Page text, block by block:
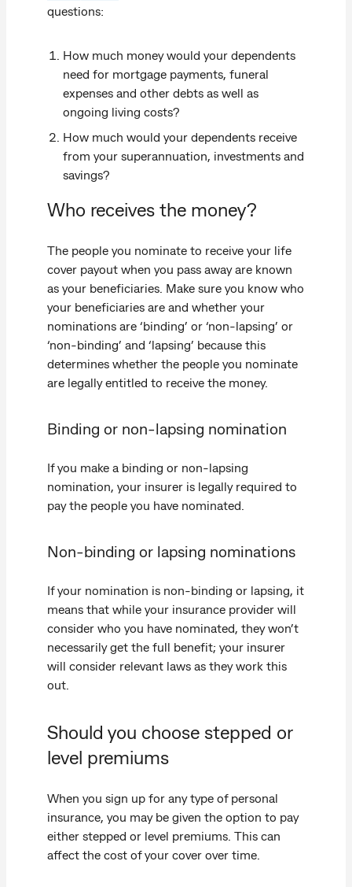
questions:
How much money would your dependents
need for mortgage payments, funeral
expenses and other debts as well as
ongoing living costs?
How much would your dependents receive
from your superannuation, investments and
savings?
Who receives the money?
The people you nominate to receive your life
cover payout when you pass away are known
as your beneficiaries. Make sure you know who
your beneficiaries are and whether your
nominations are ‘binding’ or ‘non-lapsing’ or
‘non-binding’ and ‘lapsing’ because this
determines whether the people you nominate
are legally entitled to receive the money.
Binding or non-lapsing nomination
If you make a binding or non-lapsing
nomination, your insurer is legally required to
pay the people you have nominated.
Non-binding or lapsing nominations
If your nomination is non-binding or lapsing, it
means that while your insurance provider will
consider who you have nominated, they won’t
necessarily get the full benefit; your insurer
will consider relevant laws as they work this
out.
Should you choose stepped or
level premiums
When you sign up for any type of personal
insurance, you may be given the option to pay
either stepped or level premiums. This can
affect the cost of your cover over time.